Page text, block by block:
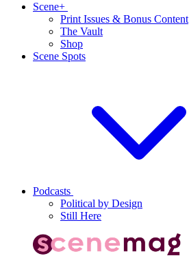
Scene+
Print Issues & Bonus Content
The Vault
Shop
Scene Spots
Podcasts
Political by Design
Still Here